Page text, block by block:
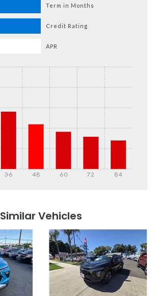
Term in Months
Credit Rating
APR
36 48 60 72 84
Similar Vehicles